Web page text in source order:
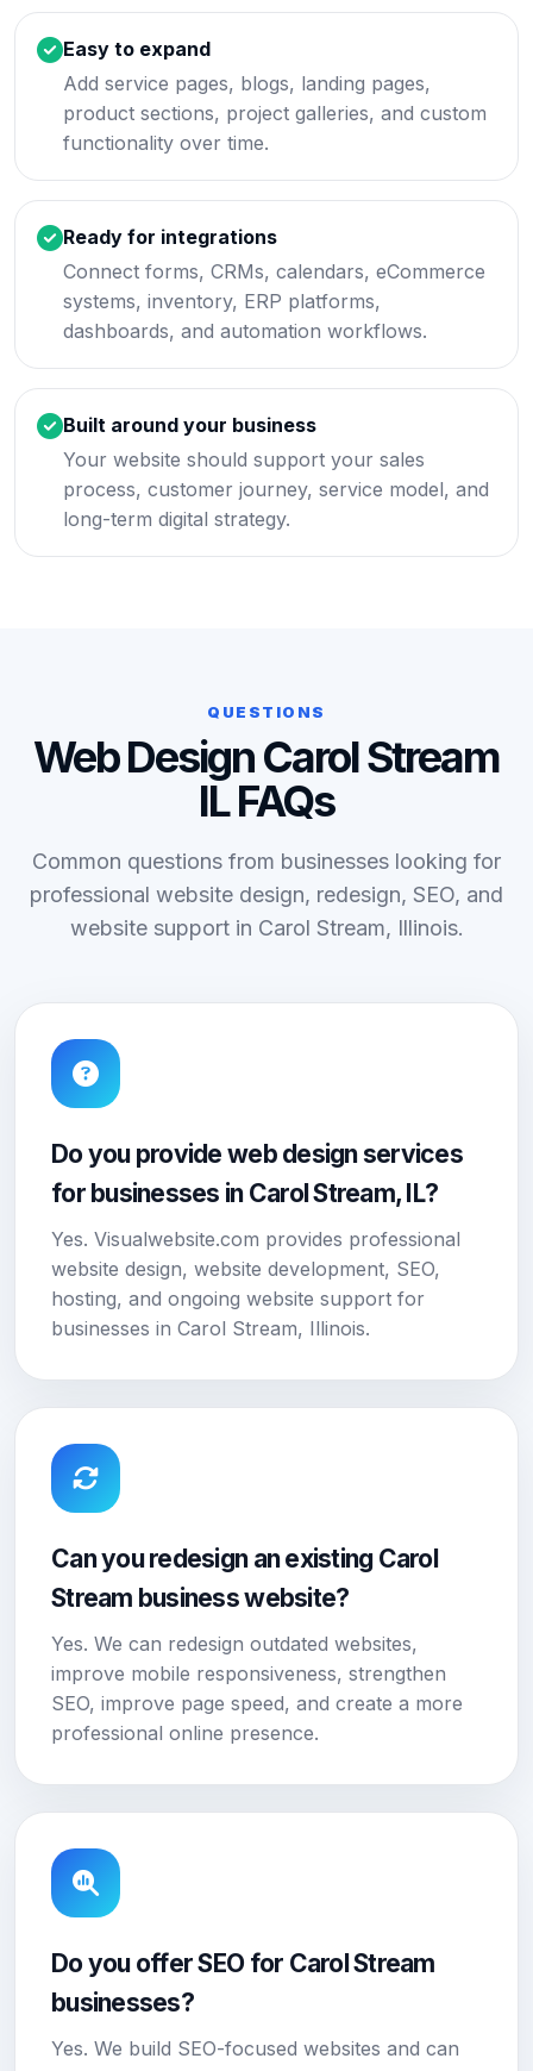
Easy to expand
Add service pages, blogs, landing pages,
product sections, project galleries, and custom
functionality over time.
Ready for integrations
Connect forms, CRMs, calendars, eCommerce
systems, inventory, ERP platforms,
dashboards, and automation workflows.
Built around your business
Your website should support your sales
process, customer journey, service model, and
long-term digital strategy.
QUESTIONS
Web Design Carol Stream
IL FAQs
Common questions from businesses looking for
professional website design, redesign, SEO, and
website support in Carol Stream, Illinois.
Do you provide web design services
for businesses in Carol Stream, IL?
Yes. Visualwebsite.com provides professional
website design, website development, SEO,
hosting, and ongoing website support for
businesses in Carol Stream, Illinois.
Can you redesign an existing Carol
Stream business website?
Yes. We can redesign outdated websites,
improve mobile responsiveness, strengthen
SEO, improve page speed, and create a more
professional online presence.
Do you offer SEO for Carol Stream
businesses?
Yes. We build SEO-focused websites and can